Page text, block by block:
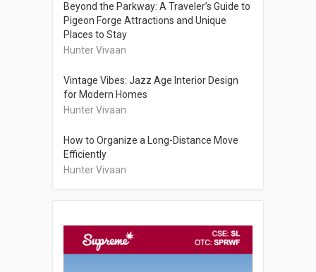
Beyond the Parkway: A Traveler’s Guide to
Pigeon Forge Attractions and Unique
Places to Stay
Hunter Vivaan
Vintage Vibes: Jazz Age Interior Design
for Modern Homes
Hunter Vivaan
How to Organize a Long-Distance Move
Efficiently
Hunter Vivaan